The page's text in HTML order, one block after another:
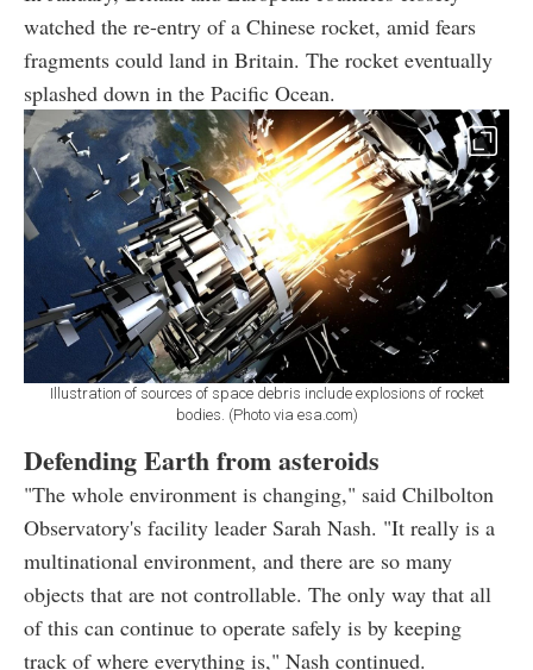
watched the re-entry of a Chinese rocket, amid fears
fragments could land in Britain. The rocket eventually
splashed down in the Pacific Ocean.
Illustration of sources of space debris include explosions of rocket
bodies. (Photo via esa.com)
Defending Earth from asteroids
"The whole environment is changing," said Chilbolton
Observatory's facility leader Sarah Nash. "It really is a
multinational environment, and there are so many
objects that are not controllable. The only way that all
of this can continue to operate safely is by keeping
track of where everything is," Nash continued.